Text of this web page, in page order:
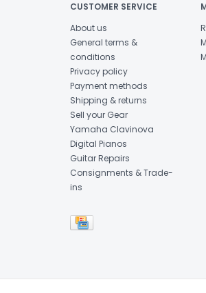
CUSTOMER SERVICE
About us
General terms &
conditions
Privacy policy
Payment methods
Shipping & returns
Sell your Gear
Yamaha Clavinova
Digital Pianos
Guitar Repairs
Consignments & Trade-
ins